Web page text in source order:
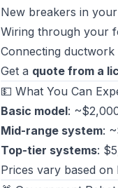
New breakers in
Wiring through your
Connecting ductwork
Get a quote from a
💵 What You Can
Basic model:
Mid-range system:
Top-tier systems:
Prices vary based on